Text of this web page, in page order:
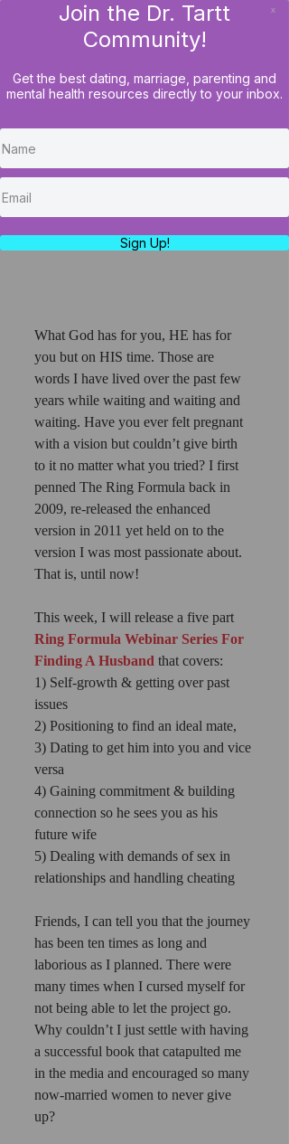
Join the Dr. Tartt
Community!
Get the best dating, marriage, parenting and
mental health resources directly to your inbox.
Sign Up!
x
LOG IN
Divine Delays Of Waiting
On A Husband
What God has for you, HE has for
you but on HIS time. Those are
words I have lived over the past few
years while waiting and waiting and
waiting. Have you ever felt pregnant
with a vision but couldn’t give birth
to it no matter what you tried? I first
penned The Ring Formula back in
2009, re-released the enhanced
version in 2011 yet held on to the
version I was most passionate about.
That is, until now!
This week, I will release a five part
Ring Formula Webinar Series For
Finding A Husband that covers:
1) Self-growth & getting over past
issues
2) Positioning to find an ideal mate,
3) Dating to get him into you and vice
versa
4) Gaining commitment & building
connection so he sees you as his
future wife
5) Dealing with demands of sex in
relationships and handling cheating
Friends, I can tell you that the journey
has been ten times as long and
laborious as I planned. There were
many times when I cursed myself for
not being able to let the project go.
Why couldn’t I just settle with having
a successful book that catapulted me
in the media and encouraged so many
now-married women to never give
up?